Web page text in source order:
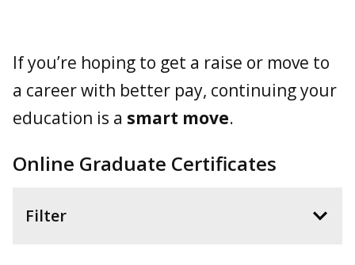
If you’re hoping to get a raise or move to
a career with better pay, continuing your
education is a smart move.
Online Graduate Certificates
Filter